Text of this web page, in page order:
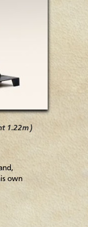
1.22m)
own